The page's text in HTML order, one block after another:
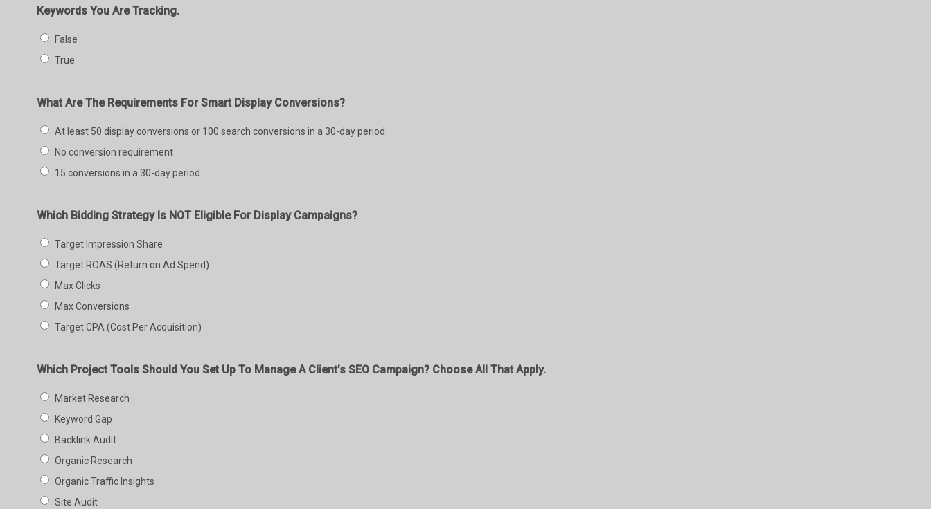
Keywords You Are Tracking.
False
True
What Are The Requirements For Smart Display Conversions?
At least 50 display conversions or 100 search conversions in a 30-day period
No conversion requirement
15 conversions in a 30-day period
Which Bidding Strategy Is NOT Eligible For Display Campaigns?
Target Impression Share
Target ROAS (Return on Ad Spend)
Max Clicks
Max Conversions
Target CPA (Cost Per Acquisition)
Which Project Tools Should You Set Up To Manage A Client’s SEO Campaign? Choose All That Apply.
Market Research
Keyword Gap
Backlink Audit
Organic Research
Organic Traffic Insights
Site Audit